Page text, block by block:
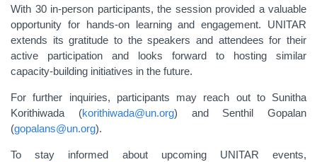
With 30 in-person participants, the session provided a valuable
opportunity for hands-on learning and engagement. UNITAR
extends its gratitude to the speakers and attendees for their
active participation and looks forward to hosting similar
capacity-building initiatives in the future.
For further inquiries, participants may reach out to Sunitha
Korithiwada (korithiwada@un.org) and Senthil Gopalan
(gopalans@un.org).
To stay informed about upcoming UNITAR events,